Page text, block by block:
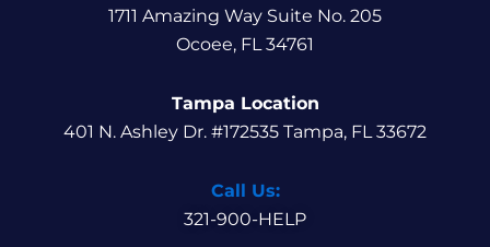
1711 Amazing Way Suite No. 205
Ocoee, FL 34761
Tampa Location
401 N. Ashley Dr. #172535 Tampa, FL 33672
Call Us:
321-900-HELP